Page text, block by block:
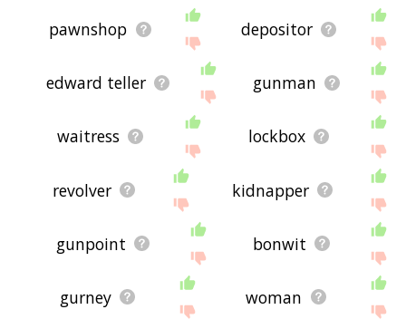
pawnshop depositor
edward teller gunman
waitress lockbox
revolver kidnapper
gunpoint bonwit
gurney woman